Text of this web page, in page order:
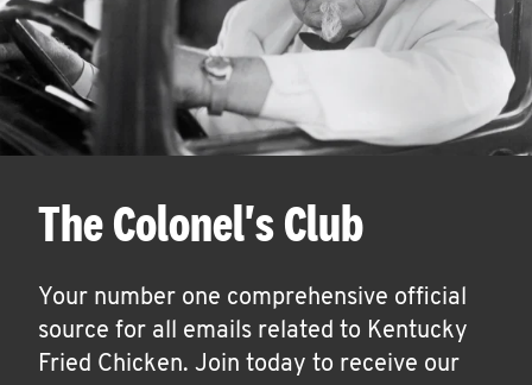
The Colonel's Club
Your number one comprehensive official
source for all emails related to Kentucky
Fried Chicken. Join today to receive our